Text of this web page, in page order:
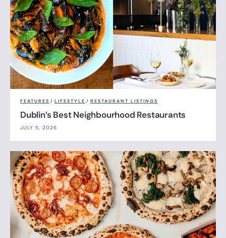
FEATURES / LIFESTYLE / RESTAURANT LISTINGS
Dublin’s Best Neighbourhood Restaurants
JULY 5, 2026